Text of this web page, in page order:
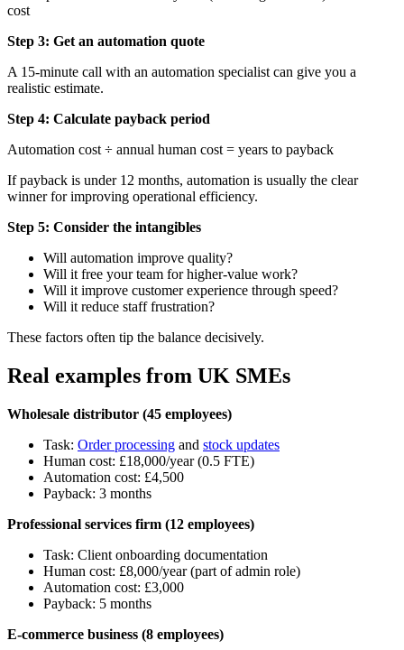
cost
Step 3: Get an automation quote
A 15-minute call with an automation specialist can give you a
realistic estimate.
Step 4: Calculate payback period
Automation cost ÷ annual human cost = years to payback
If payback is under 12 months, automation is usually the clear
winner for improving operational efficiency.
Step 5: Consider the intangibles
Will automation improve quality?
Will it free your team for higher-value work?
Will it improve customer experience through speed?
Will it reduce staff frustration?
These factors often tip the balance decisively.
Real examples from UK SMEs
Wholesale distributor (45 employees)
Task: Order processing and stock updates
Human cost: £18,000/year (0.5 FTE)
Automation cost: £4,500
Payback: 3 months
Professional services firm (12 employees)
Task: Client onboarding documentation
Human cost: £8,000/year (part of admin role)
Automation cost: £3,000
Payback: 5 months
E-commerce business (8 employees)